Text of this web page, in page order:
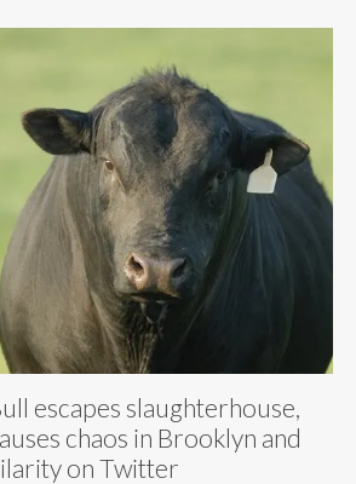
escapes slaughterhouse,
chaos in Brooklyn and
on Twitter